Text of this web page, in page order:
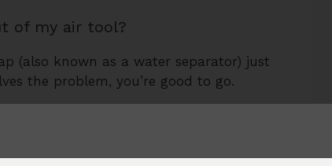
of my air tool?
(also known as a water separator) just
the problem, you’re good to go.